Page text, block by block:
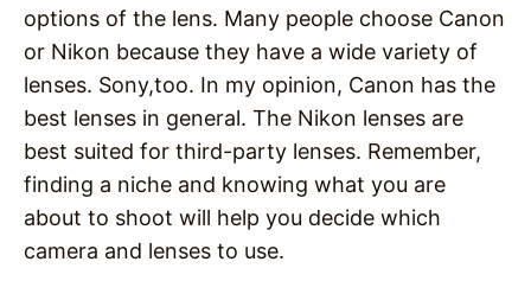
options of the lens. Many people choose Canon
or Nikon because they have a wide variety of
lenses. Sony,too. In my opinion, Canon has the
best lenses in general. The Nikon lenses are
best suited for third-party lenses. Remember,
finding a niche and knowing what you are
about to shoot will help you decide which
camera and lenses to use.